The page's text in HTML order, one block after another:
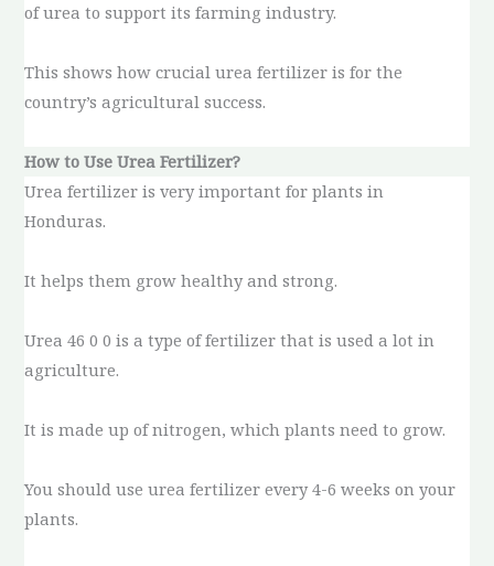
of urea to support its farming industry.
This shows how crucial urea fertilizer is for the
country’s agricultural success.
How to Use Urea Fertilizer?
Urea fertilizer is very important for plants in
Honduras.
It helps them grow healthy and strong.
Urea 46 0 0 is a type of fertilizer that is used a lot in
agriculture.
It is made up of nitrogen, which plants need to grow.
You should use urea fertilizer every 4-6 weeks on your
plants.